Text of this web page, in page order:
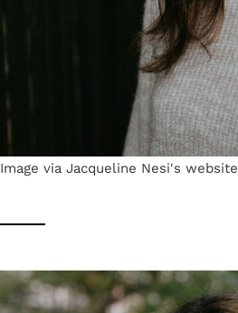
Image via Jacqueline Nesi's website